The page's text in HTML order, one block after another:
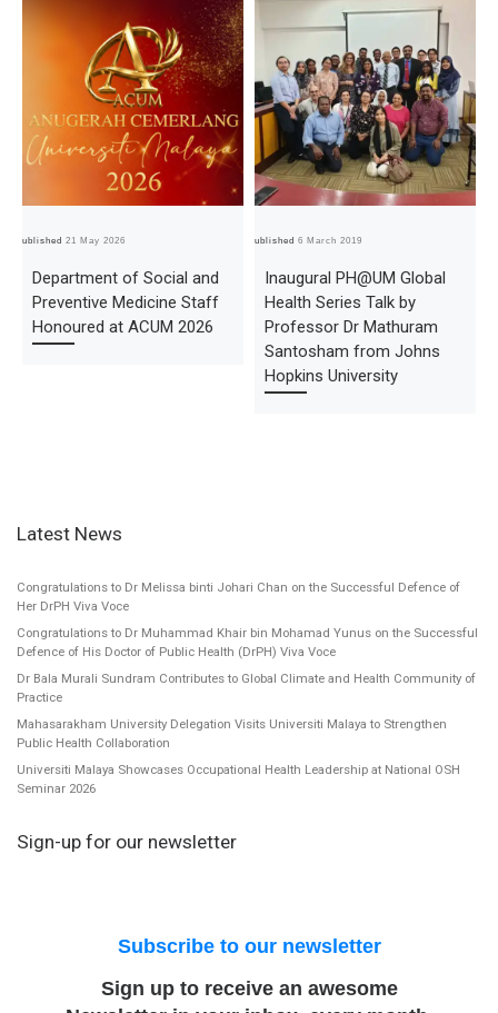
Published21 May 2026
Department of Social and
Preventive Medicine Staff
Honoured at ACUM 2026
Published6 March 2019
Inaugural PH@UM Global
Health Series Talk by
Professor Dr Mathuram
Santosham from Johns
Hopkins University
Latest News
Congratulations to Dr Melissa binti Johari Chan on the Successful Defence of
Her DrPH Viva Voce
Congratulations to Dr Muhammad Khair bin Mohamad Yunus on the Successful
Defence of His Doctor of Public Health (DrPH) Viva Voce
Dr Bala Murali Sundram Contributes to Global Climate and Health Community of
Practice
Mahasarakham University Delegation Visits Universiti Malaya to Strengthen
Public Health Collaboration
Universiti Malaya Showcases Occupational Health Leadership at National OSH
Seminar 2026
Sign-up for our newsletter
Subscribe to our newsletter
Sign up to receive an awesome